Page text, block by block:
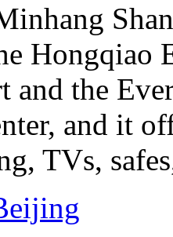
Hongqiao
and the
and it
TVs,